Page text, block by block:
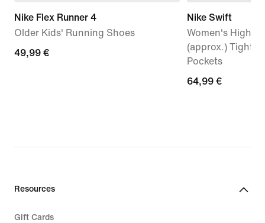
Nike Flex Runner 4
Older Kids' Running Shoes
49,99
49,99 €
Nike Swift
Women's High-
(approx.) Tight
Pockets
64,99
64,99 €
Resources
Gift Cards